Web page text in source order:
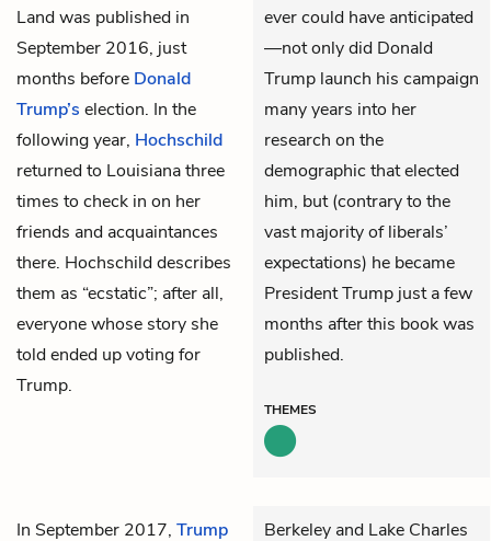
Land was published in
September 2016, just
months before Donald
Trump’s election. In the
following year, Hochschild
returned to Louisiana three
times to check in on her
friends and acquaintances
there. Hochschild describes
them as “ecstatic”; after all,
everyone whose story she
told ended up voting for
Trump.
ever could have anticipated
—not only did Donald
Trump launch his campaign
many years into her
research on the
demographic that elected
him, but (contrary to the
vast majority of liberals’
expectations) he became
President Trump just a few
months after this book was
published.
THEMES
In September 2017, Trump
Berkeley and Lake Charles